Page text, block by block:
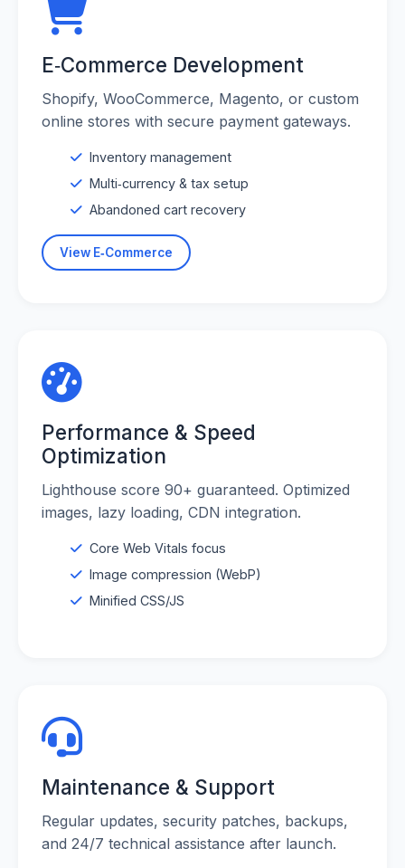
E‑Commerce Development
Shopify, WooCommerce, Magento, or custom
online stores with secure payment gateways.
Inventory management
Multi‑currency & tax setup
Abandoned cart recovery
View E‑Commerce
Performance & Speed
Optimization
Lighthouse score 90+ guaranteed. Optimized
images, lazy loading, CDN integration.
Core Web Vitals focus
Image compression (WebP)
Minified CSS/JS
Maintenance & Support
Regular updates, security patches, backups,
and 24/7 technical assistance after launch.